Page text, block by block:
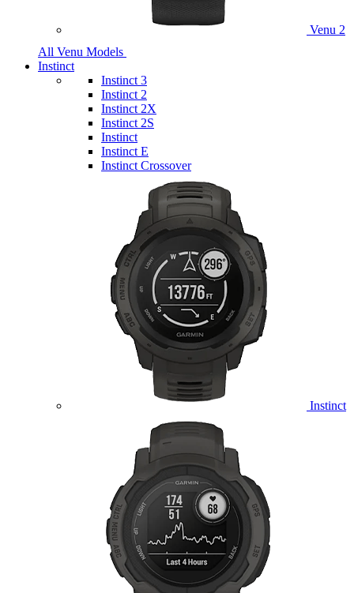
Venu 2
All Venu Models
Instinct
Instinct 3
Instinct 2
Instinct 2X
Instinct 2S
Instinct
Instinct E
Instinct Crossover
Instinct